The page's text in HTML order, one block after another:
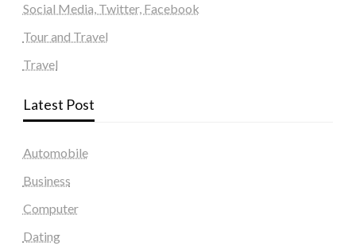
Social Media, Twitter, Facebook
Tour and Travel
Travel
Latest Post
Automobile
Business
Computer
Dating